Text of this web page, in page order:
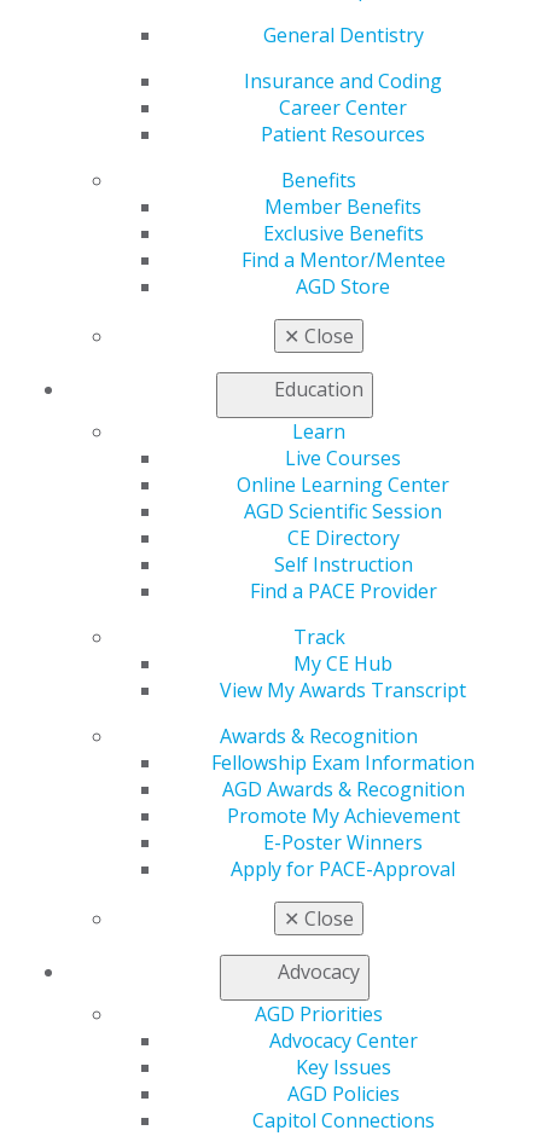
General Dentistry
Insurance and Coding
Career Center
Patient Resources
Benefits
Member Benefits
Exclusive Benefits
Find a Mentor/Mentee
AGD Store
✕ Close
Education
Learn
Live Courses
Online Learning Center
AGD Scientific Session
CE Directory
Self Instruction
Find a PACE Provider
Track
My CE Hub
View My Awards Transcript
Awards & Recognition
Fellowship Exam Information
AGD Awards & Recognition
Promote My Achievement
E-Poster Winners
Apply for PACE-Approval
✕ Close
Advocacy
AGD Priorities
Advocacy Center
Key Issues
AGD Policies
Capitol Connections
On
discover how
oral health
impacts
how systemic
medical
conditions
to apply evidence-based treatment for patients seeking
to become tobacco-free; and, onOct. 17
understanding of the thought, planning and
presentation processes that will increase case
560 W. Lake St., Sixth Floor
Chicago, IL 60661-6600
888.AGD.DENT
Find an AGD Dentist